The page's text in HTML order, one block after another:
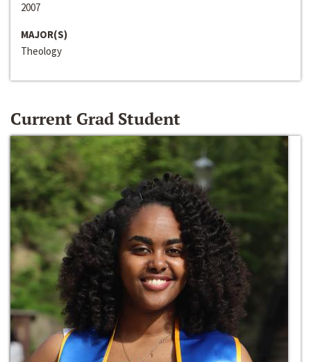
2007
MAJOR(S)
Theology
Current Grad Student